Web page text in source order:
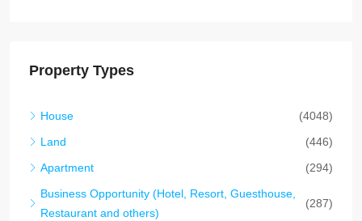
Property Types
House
(4048)
Land
(446)
Apartment
(294)
Business Opportunity (Hotel, Resort, Guesthouse,
Restaurant and others)
(287)